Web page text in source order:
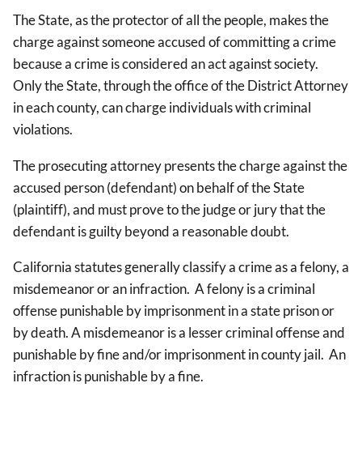
The State, as the protector of all the people, makes the
charge against someone accused of committing a crime
because a crime is considered an act against society.
Only the State, through the office of the District Attorney
in each county, can charge individuals with criminal
violations.
The prosecuting attorney presents the charge against the
accused person (defendant) on behalf of the State
(plaintiff), and must prove to the judge or jury that the
defendant is guilty beyond a reasonable doubt.
California statutes generally classify a crime as a felony, a
misdemeanor or an infraction. A felony is a criminal
offense punishable by imprisonment in a state prison or
by death. A misdemeanor is a lesser criminal offense and
punishable by fine and/or imprisonment in county jail. An
infraction is punishable by a fine.